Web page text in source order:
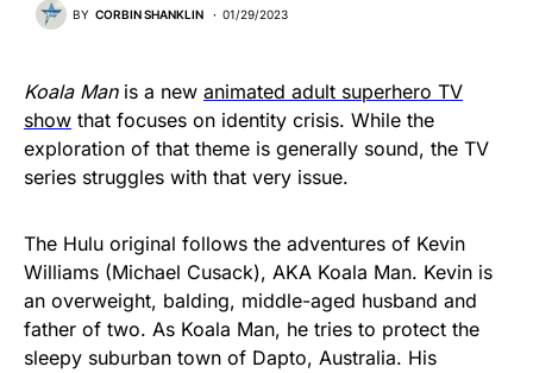
BY CORBIN SHANKLIN 01/29/2023
Koala Manis a new animated adult superhero TV
show that focuses on identity crisis. While the
exploration of that theme is generally sound, the TV
series struggles with that very issue.
The Hulu original follows the adventures of Kevin
Williams (Michael Cusack), AKA Koala Man. Kevin is
an overweight, balding, middle-aged husband and
father of two. As Koala Man, he tries to protect the
sleepy suburban town of Dapto, Australia. His